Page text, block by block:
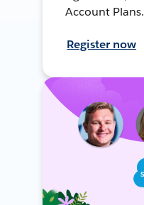
Account Plans.
Register now